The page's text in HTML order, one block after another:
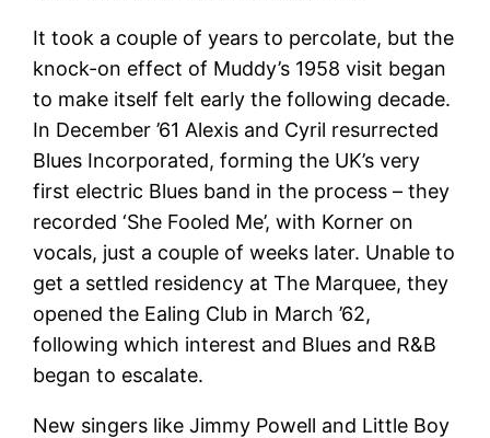
It took a couple of years to percolate, but the
knock-on effect of Muddy’s 1958 visit began
to make itself felt early the following decade.
In December ’61 Alexis and Cyril resurrected
Blues Incorporated, forming the UK’s very
first electric Blues band in the process – they
recorded ‘She Fooled Me’, with Korner on
vocals, just a couple of weeks later. Unable to
get a settled residency at The Marquee, they
opened the Ealing Club in March ’62,
following which interest and Blues and R&B
began to escalate.
New singers like Jimmy Powell and Little Boy